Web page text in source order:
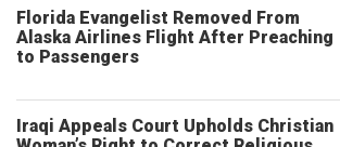
Florida Evangelist Removed From
Alaska Airlines Flight After Preaching
to Passengers
Iraqi Appeals Court Upholds Christian